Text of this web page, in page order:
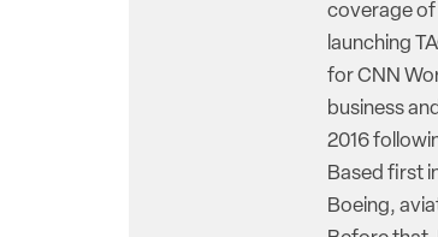
coverage of
launching
for CNN
business
2016
Based first
Boeing,